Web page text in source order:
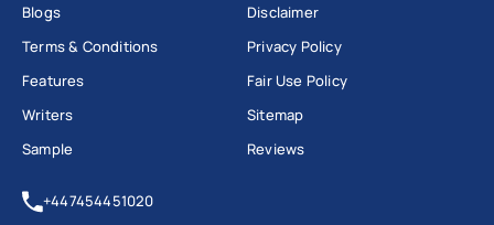
Blogs
Terms & Conditions
Features
Writers
Sample
Disclaimer
Privacy Policy
Fair Use Policy
Sitemap
Reviews
+447454451020